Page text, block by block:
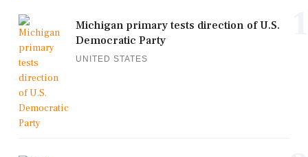
Michigan primary tests direction of U.S.
Democratic Party
UNITED STATES